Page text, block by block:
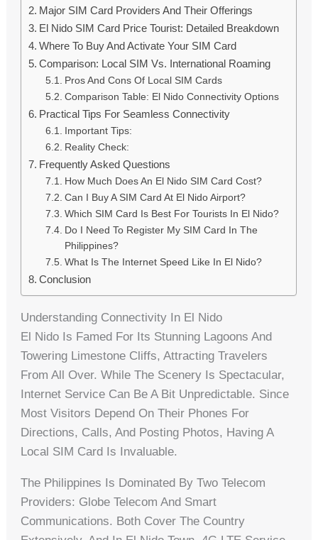
Major SIM Card Providers And Their Offerings
El Nido SIM Card Price Tourist: Detailed Breakdown
Where To Buy And Activate Your SIM Card
Comparison: Local SIM Vs. International Roaming
Pros And Cons Of Local SIM Cards
Comparison Table: El Nido Connectivity Options
Practical Tips For Seamless Connectivity
Important Tips:
Reality Check:
Frequently Asked Questions
How Much Does An El Nido SIM Card Cost?
Can I Buy A SIM Card At El Nido Airport?
Which SIM Card Is Best For Tourists In El Nido?
Do I Need To Register My SIM Card In The
Philippines?
What Is The Internet Speed Like In El Nido?
Conclusion
Understanding Connectivity In El Nido
El Nido Is Famed For Its Stunning Lagoons And
Towering Limestone Cliffs, Attracting Travelers
From All Over. While The Scenery Is Spectacular,
Internet Service Can Be A Bit Unpredictable. Since
Most Visitors Depend On Their Phones For
Directions, Calls, And Posting Photos, Having A
Local SIM Card Is Invaluable.
The Philippines Is Dominated By Two Telecom
Providers: Globe Telecom And Smart
Communications. Both Cover The Country